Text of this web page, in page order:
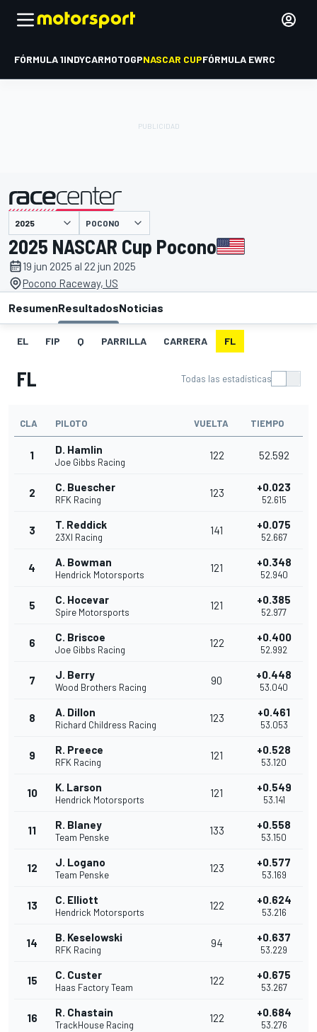
FÓRMULA 1INDYCARMOTOGPNASCAR CUPFÓRMULA EWRC
presentado por POCONO
2025 NASCAR Cup Pocono
19 jun 2025 al 22 jun 2025
Pocono Raceway, US
ResumenResultadosNoticias
EL FIP Q PARRILLA CARRERA FL
FL Todas las estadísticas
CLA PILOTO VUELTA TIEMPO
1 D. Hamlin
Joe Gibbs Racing
122 52.592
2 C. Buescher
RFK Racing
123 +0.023
52.615
3 T. Reddick
23XI Racing
141 +0.075
52.667
4 A. Bowman
Hendrick Motorsports
121 +0.348
52.940
5 C. Hocevar
Spire Motorsports
121 +0.385
52.977
6 C. Briscoe
Joe Gibbs Racing
122 +0.400
52.992
7 J. Berry
Wood Brothers Racing
90 +0.448
53.040
8 A. Dillon
Richard Childress Racing
123 +0.461
53.053
9 R. Preece
RFK Racing
121 +0.528
53.120
10 K. Larson
Hendrick Motorsports
121 +0.549
53.141
11 R. Blaney
Team Penske
133 +0.558
53.150
12 J. Logano
Team Penske
123 +0.577
53.169
13 C. Elliott
Hendrick Motorsports
122 +0.624
53.216
14 B. Keselowski
RFK Racing
94 +0.637
53.229
15 C. Custer
Haas Factory Team
122 +0.675
53.267
16 R. Chastain
TrackHouse Racing
122 +0.684
53.276